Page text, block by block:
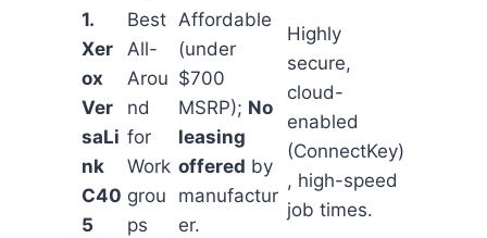
1.
Xer
ox
Ver
saLi
nk
C40
5
Best
All-
Arou
nd
for
Work
grou
ps
Affordable
(under
$700
MSRP); No
leasing
offered by
manufactur
er.
Highly
secure,
cloud-
enabled
(ConnectKey)
, high-speed
job times.